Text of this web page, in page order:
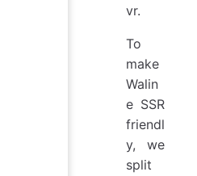
vr.
To
make
Walin
e SSR
friendl
y, we
split